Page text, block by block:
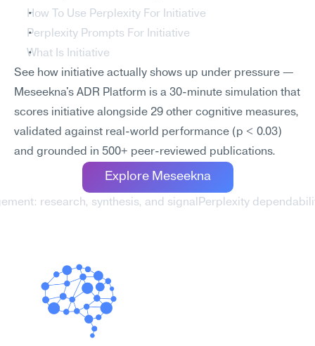
How To Use Perplexity For Initiative
Perplexity Prompts For Initiative
What Is Initiative
See how initiative actually shows up under pressure —
Meseekna's ADR Platform is a 30-minute simulation that
scores initiative alongside 29 other cognitive measures,
validated against real-world performance (p < 0.03)
and grounded in 500+ peer-reviewed publications.
Explore Meseekna
research, synthesis, and signal Perplexity